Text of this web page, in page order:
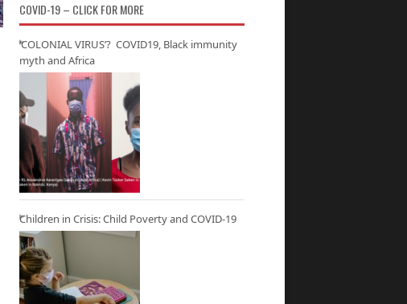
COVID-19 – CLICK FOR MORE
‘COLONIAL VIRUS’? COVID19, Black immunity
myth and Africa
Children in Crisis: Child Poverty and COVID-19